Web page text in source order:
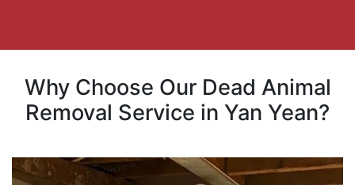
Why Choose Our Dead Animal
Removal Service in Yan Yean?